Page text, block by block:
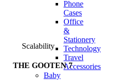
Phone
Cases
Office
&
Stationery
Technology
Travel
Accessories
Baby
Scalability
THE GOOTEN 7